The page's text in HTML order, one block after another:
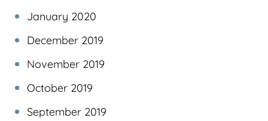
January 2020
December 2019
November 2019
October 2019
September 2019